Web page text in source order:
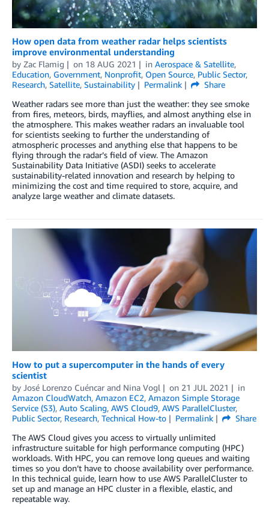
How open data from weather radar helps scientists
improve environmental understanding
by Zac Flamig on 18 AUG 2021 in Aerospace & Satellite,
Education, Government, Nonprofit, Open Source, Public Sector,
Research, Satellite, Sustainability Permalink
Share
Weather radars see more than just the weather: they see smoke
from fires, meteors, birds, mayflies, and almost anything else in
the atmosphere. This makes weather radars an invaluable tool
for scientists seeking to further the understanding of
atmospheric processes and anything else that happens to be
flying through the radar’s field of view. The Amazon
Sustainability Data Initiative (ASDI) seeks to accelerate
sustainability-related innovation and research by helping to
minimizing the cost and time required to store, acquire, and
analyze large weather and climate datasets.
How to put a supercomputer in the hands of every
scientist
by José Lorenzo Cuéncar and Nina Vogl on 21 JUL 2021
in
Amazon CloudWatch, Amazon EC2, Amazon Simple Storage
Service (S3), Auto Scaling, AWS Cloud9, AWS ParallelCluster,
Public Sector, Research, Technical How-to Permalink
Share
The AWS Cloud gives you access to virtually unlimited
infrastructure suitable for high performance computing (HPC)
workloads. With HPC, you can remove long queues and waiting
times so you don’t have to choose availability over performance.
In this technical guide, learn how to use AWS ParallelCluster to
set up and manage an HPC cluster in a flexible, elastic, and
repeatable way.